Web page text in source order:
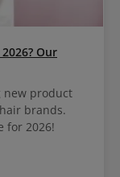
Our
new product
brands.
for 2026!